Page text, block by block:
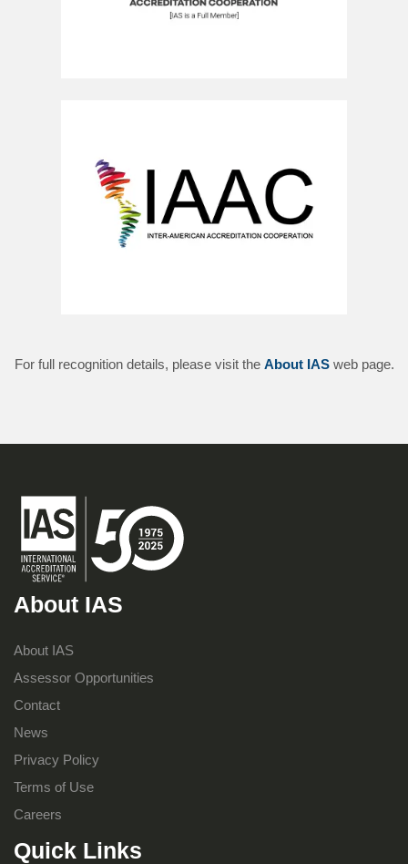
For full recognition details, please visit the About IASweb page.
About IAS
About IAS
Assessor Opportunities
Contact
News
Privacy Policy
Terms of Use
Careers
Quick Links